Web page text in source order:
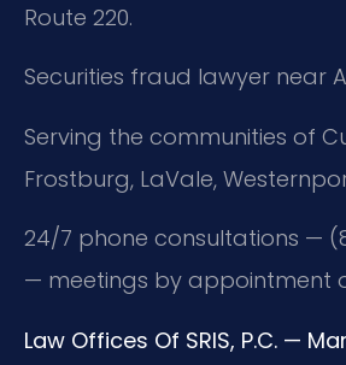
Route 220.
Securities fraud lawyer near
Serving the communities of
Frostburg, LaVale,
24/7 phone consultations —
— meetings by appointment
Law Offices Of SRIS, P.C. —